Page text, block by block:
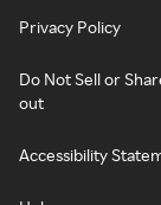
Privacy Policy
Do Not Sell or
out
Accessibility